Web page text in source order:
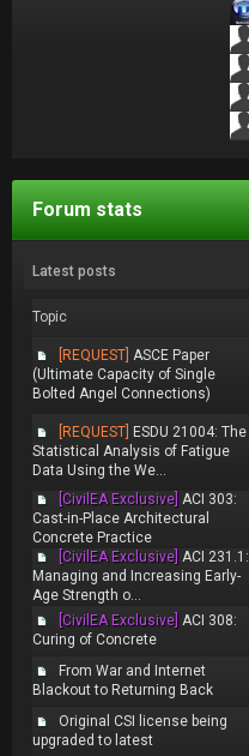
Forum stats
Latest posts
Topic
[REQUEST] ASCE Paper
(Ultimate Capacity of Single
Bolted Angel Connections)
[REQUEST] ESDU 21004: The
Statistical Analysis of Fatigue
Data Using the We...
[CivilEA Exclusive] ACI 303:
Cast-in-Place Architectural
Concrete Practice
[CivilEA Exclusive] ACI 231.1:
Managing and Increasing Early-
Age Strength o...
[CivilEA Exclusive] ACI 308:
Curing of Concrete
From War and Internet
Blackout to Returning Back
Original CSI license being
upgraded to latest